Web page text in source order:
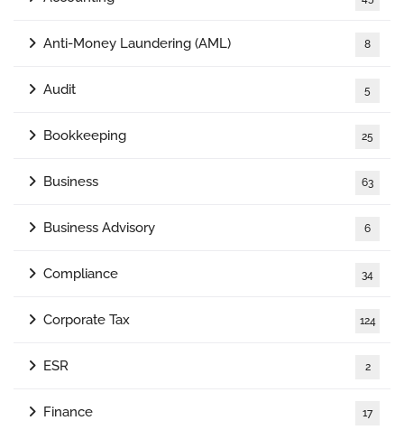
Anti-Money Laundering (AML) 8
Audit 5
Bookkeeping 25
Business 63
Business Advisory 6
Compliance 34
Corporate Tax 124
ESR 2
Finance 17